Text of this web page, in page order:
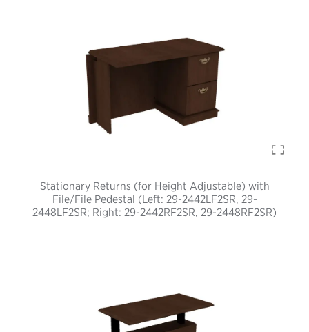
Stationary Returns (for Height Adjustable) with
File/File Pedestal (Left: 29-2442LF2SR, 29-
2448LF2SR; Right: 29-2442RF2SR, 29-2448RF2SR)